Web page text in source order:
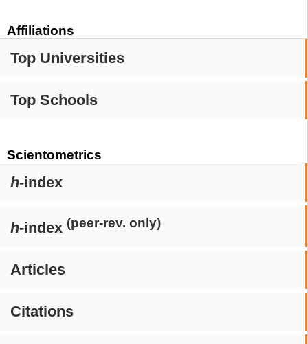
Affiliations
Top Universities
Top Schools
Scientometrics
h-index
h-index (peer-rev. only)
Articles
Citations